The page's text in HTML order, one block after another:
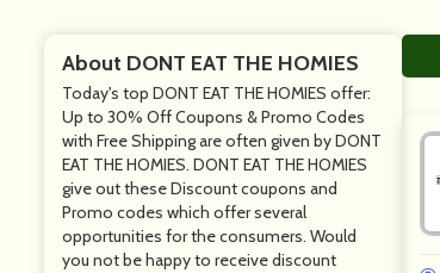
About DONT EAT THE HOMIES
Today's top DONT EAT THE HOMIES offer:
Up to 30% Off Coupons & Promo Codes
with Free Shipping are often given by DONT
EAT THE HOMIES. DONT EAT THE HOMIES
give out these Discount coupons and
Promo codes which offer several
opportunities for the consumers. Would
you not be happy to receive discount